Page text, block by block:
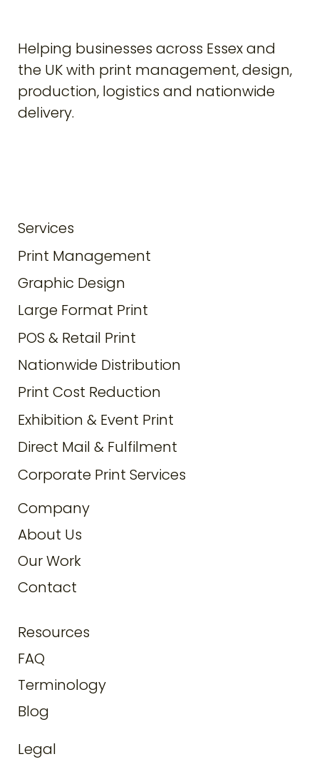
Legal
Company
About Us
Our Work
Contact
Resources
FAQ
Terminology
Blog
Services
Print Management
Graphic Design
Large Format Print
POS & Retail Print
Nationwide Distribution
Print Cost Reduction
Exhibition & Event Print
Direct Mail & Fulfilment
Corporate Print Services
Helping businesses across Essex and
the UK with print management, design,
production, logistics and nationwide
delivery.